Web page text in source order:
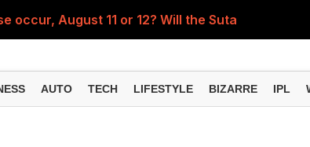
August 11 or 12? Will the Sutak pe...Tension-
AUTO TECH LIFESTYLE BIZARRE IPL